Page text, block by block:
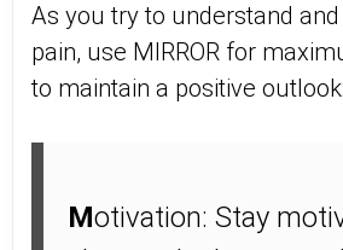
As you try to understand
pain, use MIRROR for
to maintain a positive outlook:
Motivation: Stay